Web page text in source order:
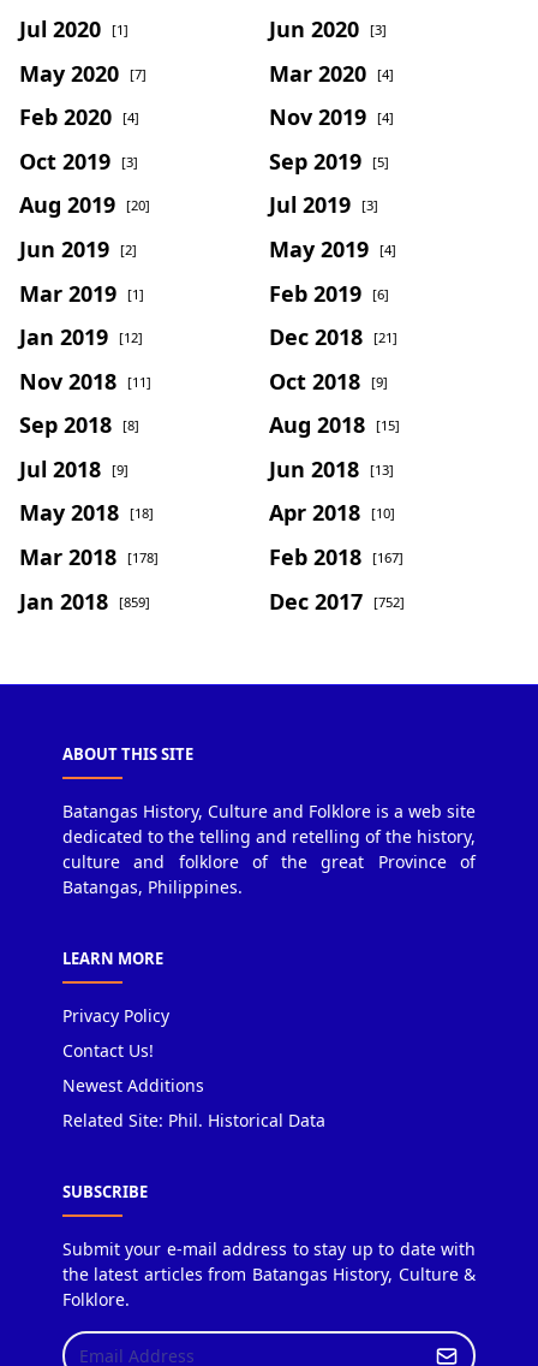
Jul 2020 [1] Jun 2020 [3]
May 2020 [7] Mar 2020 [4]
Feb 2020 [4] Nov 2019 [4]
Oct 2019 [3] Sep 2019 [5]
Aug 2019 [20] Jul 2019 [3]
Jun 2019 [2] May 2019 [4]
Mar 2019 [1] Feb 2019 [6]
Jan 2019 [12] Dec 2018 [21]
Nov 2018 [11] Oct 2018 [9]
Sep 2018 [8] Aug 2018 [15]
Jul 2018 [9] Jun 2018 [13]
May 2018 [18] Apr 2018 [10]
Mar 2018 [178] Feb 2018 [167]
Jan 2018 [859] Dec 2017 [752]
ABOUT THIS SITE
Batangas History, Culture and Folklore is a web site
dedicated to the telling and retelling of the history,
culture and folklore of the great Province of
Batangas, Philippines.
LEARN MORE
Privacy Policy
Contact Us!
Newest Additions
Related Site: Phil. Historical Data
SUBSCRIBE
Submit your e-mail address to stay up to date with
the latest articles from Batangas History, Culture &
Folklore.